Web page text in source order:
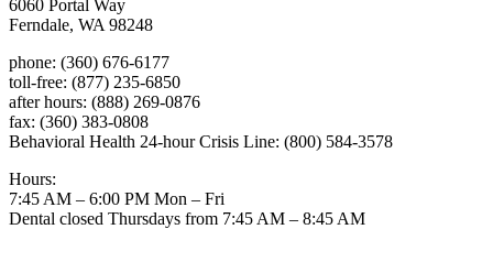
6060 Portal Way
Ferndale, WA 98248
phone: (360) 676-6177
toll-free: (877) 235-6850
after hours: (888) 269-0876
fax: (360) 383-0808
Behavioral Health 24-hour Crisis Line: (800) 584-3578
Hours:
7:45 AM – 6:00 PM Mon – Fri
Dental closed Thursdays from 7:45 AM – 8:45 AM